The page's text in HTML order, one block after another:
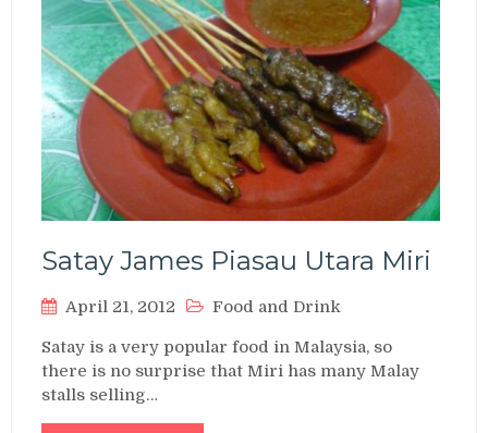
Satay James Piasau Utara Miri
April 21, 2012 Food and Drink
Satay is a very popular food in Malaysia, so
there is no surprise that Miri has many Malay
stalls selling…